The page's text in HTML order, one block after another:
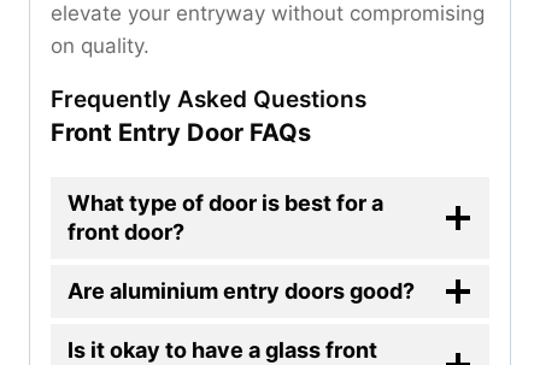
elevate your entryway without compromising
on quality.
Frequently Asked Questions
Front Entry Door FAQs
What type of door is best for a
front door?
Are aluminium entry doors good?
Is it okay to have a glass front